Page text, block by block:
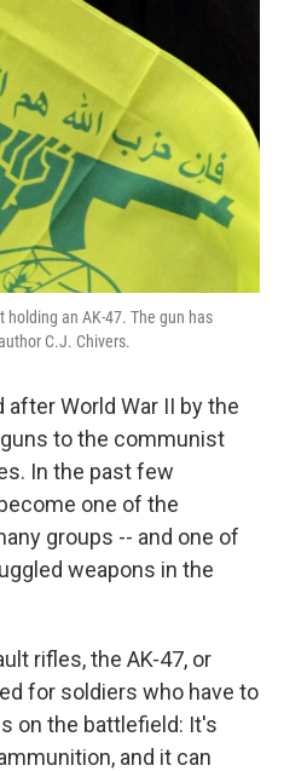
an AK-47. The gun has
C.J. Chivers.
World War II by the
to the communist
In the past few
one of the
groups -- and one of
weapons in the
rifles, the AK-47, or
for soldiers who have to
on the battlefield: It's
and it can